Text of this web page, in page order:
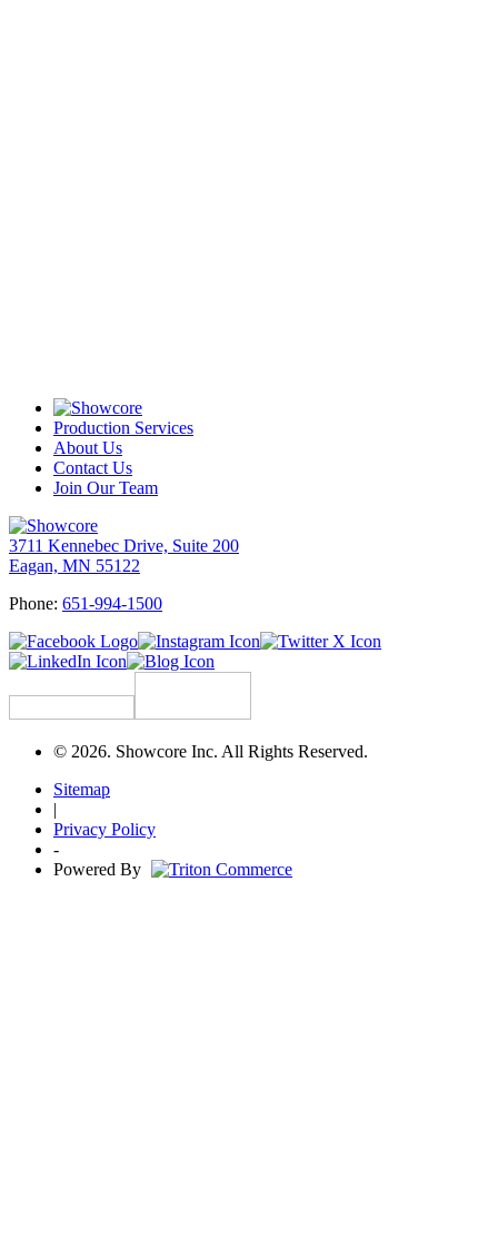
Production Services
About Us
Contact Us
Join Our Team
3711 Kennebec Drive, Suite 200
Eagan, MN 55122
Phone: 651-994-1500
© 2026. Showcore Inc. All Rights Reserved.
Sitemap
|
Privacy Policy
-
Powered By